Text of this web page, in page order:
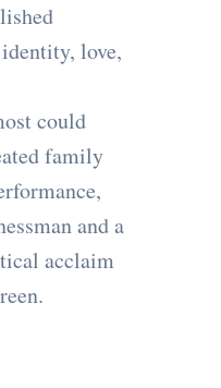
love,
could
family
and a
acclaim